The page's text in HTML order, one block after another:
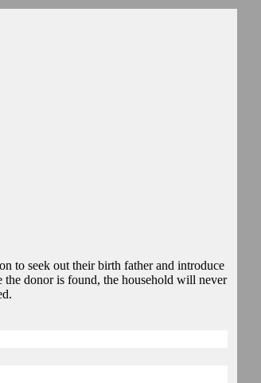
to seek out their birth father and introduce
donor is found, the household will never